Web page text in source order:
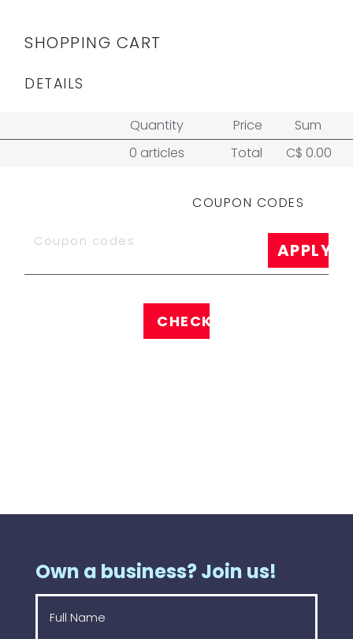
SHOPPING CART
DETAILS
Quantity Price
Sum
0 articles
Total C$ 0.00
COUPON CODES
APPLY
CHECK
Own a business? Join us!